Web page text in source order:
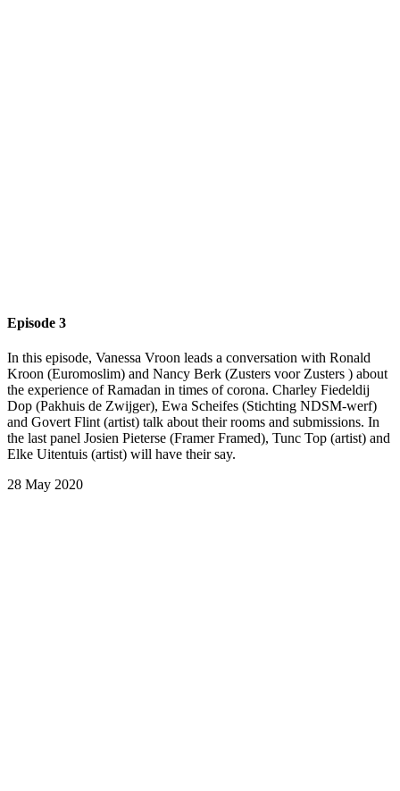
Episode 3
In this episode, Vanessa Vroon leads a conversation with Ronald
Kroon (Euromoslim) and Nancy Berk (Zusters voor Zusters ) about
the experience of Ramadan in times of corona. Charley Fiedeldij
Dop (Pakhuis de Zwijger), Ewa Scheifes (Stichting NDSM-werf)
and Govert Flint (artist) talk about their rooms and submissions. In
the last panel Josien Pieterse (Framer Framed), Tunc Top (artist) and
Elke Uitentuis (artist) will have their say.
28 May 2020